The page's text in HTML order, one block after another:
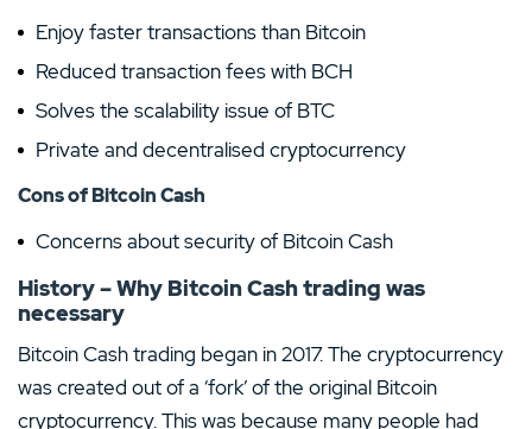
Enjoy faster transactions than Bitcoin
Reduced transaction fees with BCH
Solves the scalability issue of BTC
Private and decentralised cryptocurrency
Cons of Bitcoin Cash
Concerns about security of Bitcoin Cash
History – Why Bitcoin Cash trading was
necessary
Bitcoin Cash trading began in 2017. The cryptocurrency
was created out of a ‘fork’ of the original Bitcoin
cryptocurrency. This was because many people had